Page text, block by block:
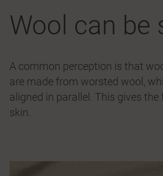
Wool can
A common perception is that
are made from worsted wool,
aligned in parallel. This gives
skin.